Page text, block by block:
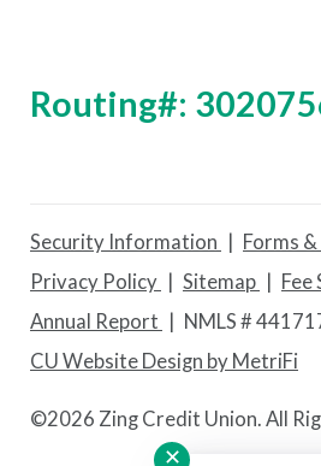
Routing#:
Footer - Copy Routing
Security Information
Forms
Privacy Policy
Sitemap
Fee
Annual Report
NMLS #
CU Website Design by MetriFi
©2026 Zing Credit Union. All